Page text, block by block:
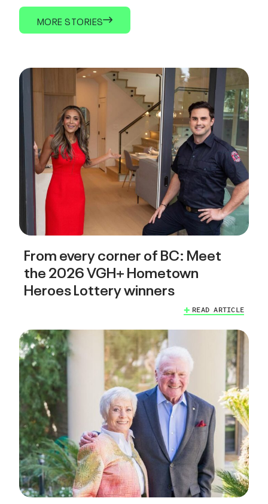
MORE STORIES
From every corner of BC: Meet
the 2026 VGH+ Hometown
Heroes Lottery winners
READ ARTICLE